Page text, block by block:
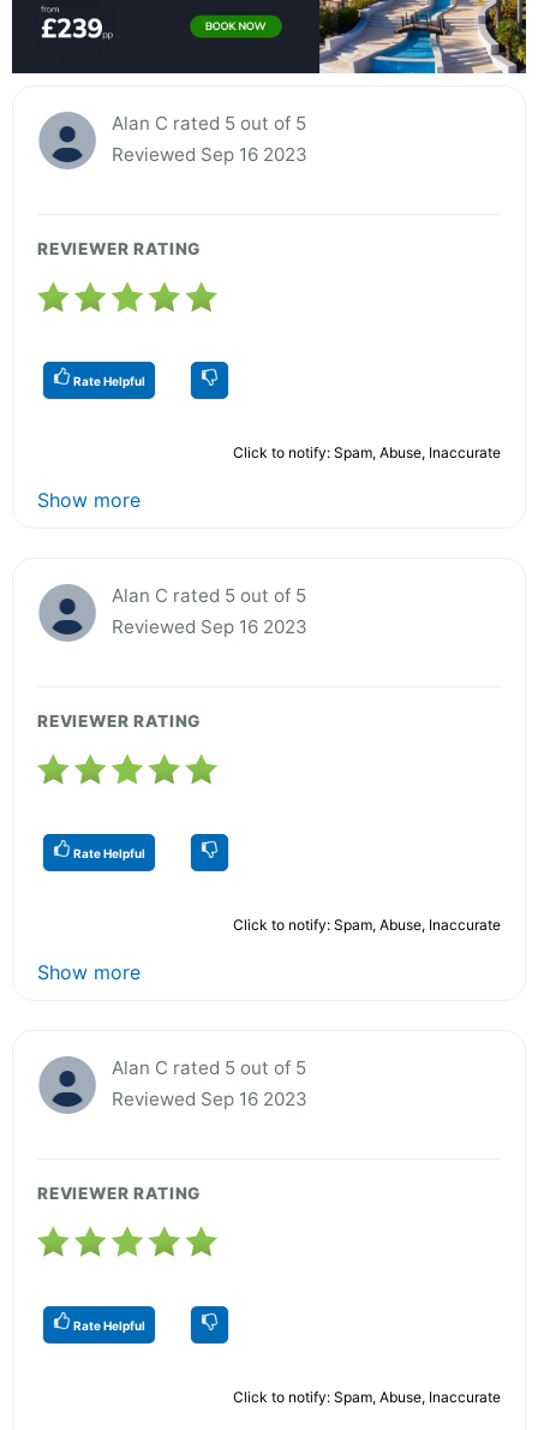
Alan C rated 5 out of 5
Reviewed Sep 16 2023
REVIEWER RATING
Rate Helpful
Click to notify: Spam, Abuse, Inaccurate
Show more
Alan C rated 5 out of 5
Reviewed Sep 16 2023
REVIEWER RATING
Rate Helpful
Click to notify: Spam, Abuse, Inaccurate
Show more
Alan C rated 5 out of 5
Reviewed Sep 16 2023
REVIEWER RATING
Rate Helpful
Click to notify: Spam, Abuse, Inaccurate